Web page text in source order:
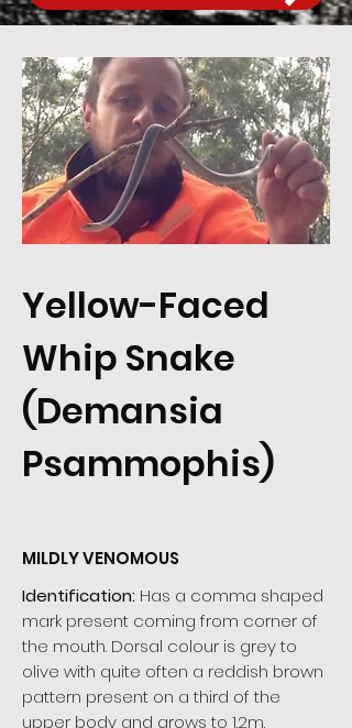
Yellow-Faced
Whip Snake
(Demansia
Psammophis)
MILDLY VENOMOUS
Identification: Has a comma shaped
mark present coming from corner of
the mouth. Dorsal colour is grey to
olive with quite often a reddish brown
pattern present on a third of the
upper body and grows to 1.2m.